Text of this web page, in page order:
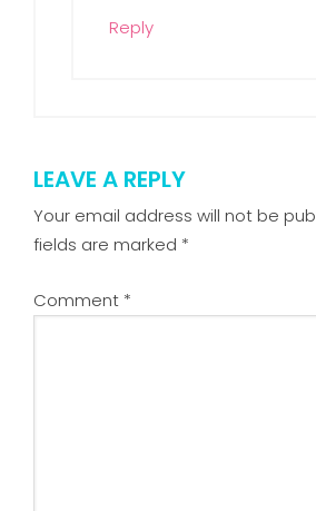
Reply
LEAVE A REPLY
Your email address will not be
fields are marked *
Comment *